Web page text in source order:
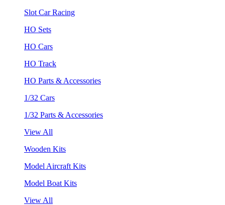
Slot Car Racing
HO Sets
HO Cars
HO Track
HO Parts & Accessories
1/32 Cars
1/32 Parts & Accessories
View All
Wooden Kits
Model Aircraft Kits
Model Boat Kits
View All